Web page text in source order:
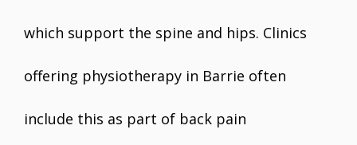
which support the spine and hips. Clinics
offering physiotherapy in Barrie often
include this as part of back pain